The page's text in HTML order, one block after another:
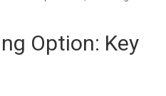
Option: Key